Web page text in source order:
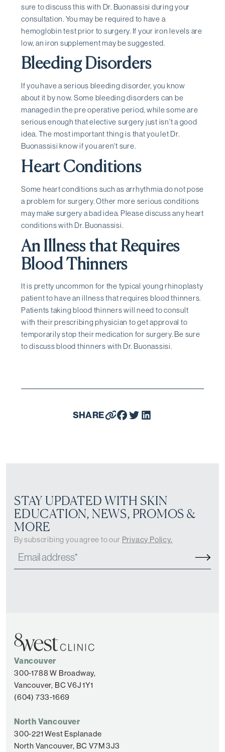
sure to discuss this with Dr. Buonassisi during your
consultation. You may be required to have a
hemoglobin test prior to surgery. If your iron levels are
low, an iron supplement may be suggested.
Bleeding Disorders
If you have a serious bleeding disorder, you know
about it by now. Some bleeding disorders can be
managed in the pre operative period, while some are
serious enough that elective surgery just isn't a good
idea. The most important thing is that you let Dr.
Buonassisi know if you aren't sure.
Heart Conditions
Some heart conditions such as arrhythmia do not pose
a problem for surgery. Other more serious conditions
may make surgery a bad idea. Please discuss any heart
conditions with Dr. Buonassisi.
An Illness that Requires
Blood Thinners
It is pretty uncommon for the typical young rhinoplasty
patient to have an illness that requires blood thinners.
Patients taking blood thinners will need to consult
with their prescribing physician to get approval to
temporarily stop their medication for surgery. Be sure
to discuss blood thinners with Dr. Buonassisi.
SHARE
STAY UPDATED WITH SKIN
EDUCATION, NEWS, PROMOS &
MORE
By subscribing you agree to our Privacy Policy.
Vancouver
300-1788 W Broadway,
Vancouver, BC V6J 1Y1
(604) 733-1669
North Vancouver
300-221 West Esplanade
North Vancouver, BC V7M 3J3